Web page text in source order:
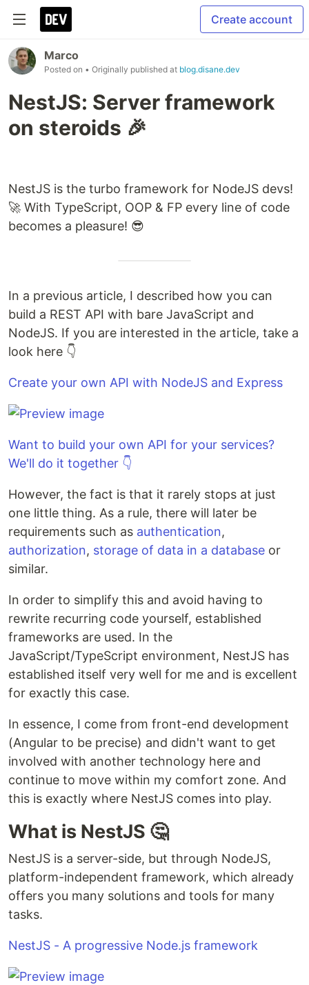
Create account
Marco
Posted on • Originally published at blog.disane.dev
NestJS: Server framework
on steroids 🎉
NestJS is the turbo framework for NodeJS devs!
🚀 With TypeScript, OOP & FP every line of code
becomes a pleasure! 😎
In a previous article, I described how you can
build a REST API with bare JavaScript and
NodeJS. If you are interested in the article, take a
look here 👇
Create your own API with NodeJS and Express
Want to build your own API for your services?
We'll do it together 👇
However, the fact is that it rarely stops at just
one little thing. As a rule, there will later be
requirements such as authentication,
authorization, storage of data in a database or
similar.
In order to simplify this and avoid having to
rewrite recurring code yourself, established
frameworks are used. In the
JavaScript/TypeScript environment, NestJS has
established itself very well for me and is excellent
for exactly this case.
In essence, I come from front-end development
(Angular to be precise) and didn't want to get
involved with another technology here and
continue to move within my comfort zone. And
this is exactly where NestJS comes into play.
What is NestJS 🤔
NestJS is a server-side, but through NodeJS,
platform-independent framework, which already
offers you many solutions and tools for many
tasks.
NestJS - A progressive Node.js framework